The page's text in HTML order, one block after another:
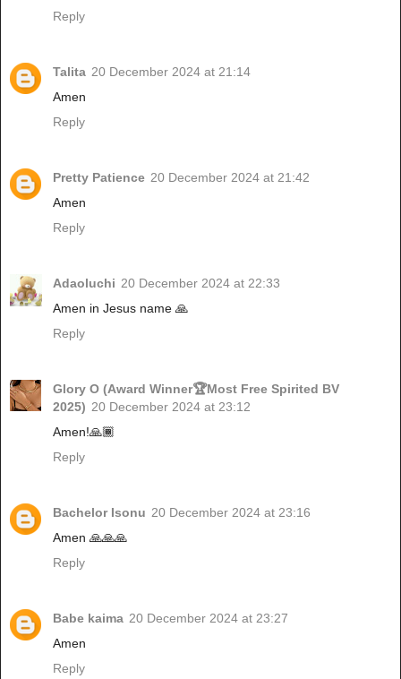
Reply
Talita 20 December 2024 at 21:14
Amen
Reply
Pretty Patience 20 December 2024 at 21:42
Amen
Reply
Adaoluchi 20 December 2024 at 22:33
Amen in Jesus name 🙏
Reply
Glory O (Award Winner🏆Most Free Spirited BV
2025) 20 December 2024 at 23:12
Amen!🙏🏾
Reply
Bachelor Isonu 20 December 2024 at 23:16
Amen 🙏🙏🙏
Reply
Babe kaima 20 December 2024 at 23:27
Amen
Reply